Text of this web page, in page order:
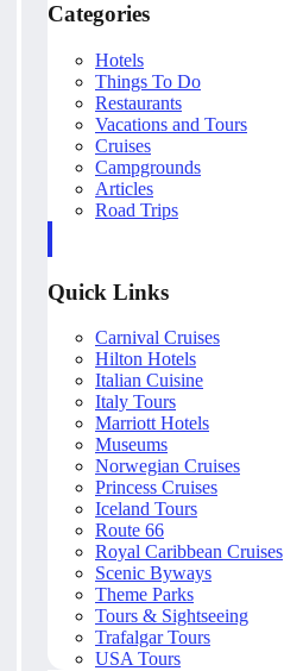
Categories
Hotels
Things To Do
Restaurants
Vacations and Tours
Cruises
Campgrounds
Articles
Road Trips
Quick Links
Carnival Cruises
Hilton Hotels
Italian Cuisine
Italy Tours
Marriott Hotels
Museums
Norwegian Cruises
Princess Cruises
Iceland Tours
Route 66
Royal Caribbean Cruises
Scenic Byways
Theme Parks
Tours & Sightseeing
Trafalgar Tours
USA Tours